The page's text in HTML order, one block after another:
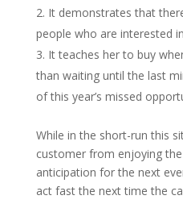
It demonstrates that
people who are interested
It teaches her to buy
than waiting until the last
of this year’s missed
While in the short-run this
customer from enjoying
anticipation for the next
act fast the next time the